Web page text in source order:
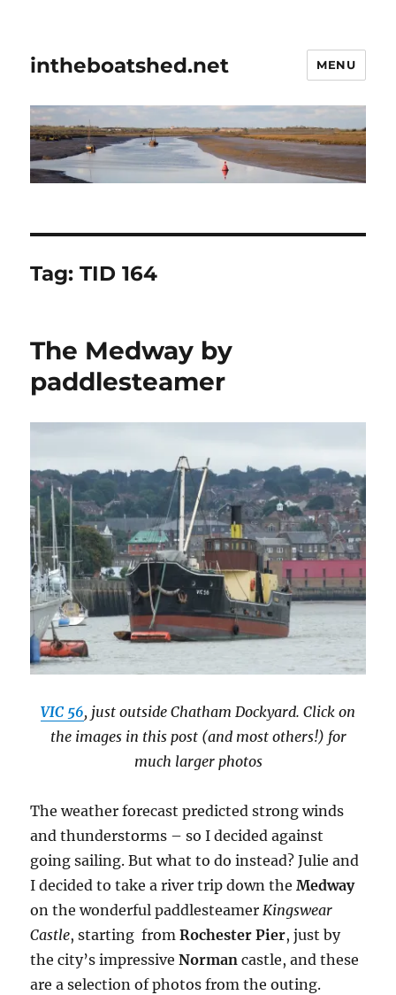
intheboatshed.net MENU
Tag:TID 164
The Medway by
paddlesteamer
VIC 56, just outside Chatham Dockyard. Click on
the images in this post (and most others!) for
much larger photos
The weather forecast predicted strong winds
and thunderstorms – so I decided against
going sailing. But what to do instead? Julie and
I decided to take a river trip down theMedway
on the wonderful paddlesteamer Kingswear
Castle, starting fromRochester Pier, just by
the city’s impressiveNormancastle, and these
are a selection of photos from the outing.